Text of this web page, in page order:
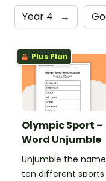
Year 4 →
Plus Plan
Olympic Sport –
Word Unjumble
Unjumble the
ten different sports